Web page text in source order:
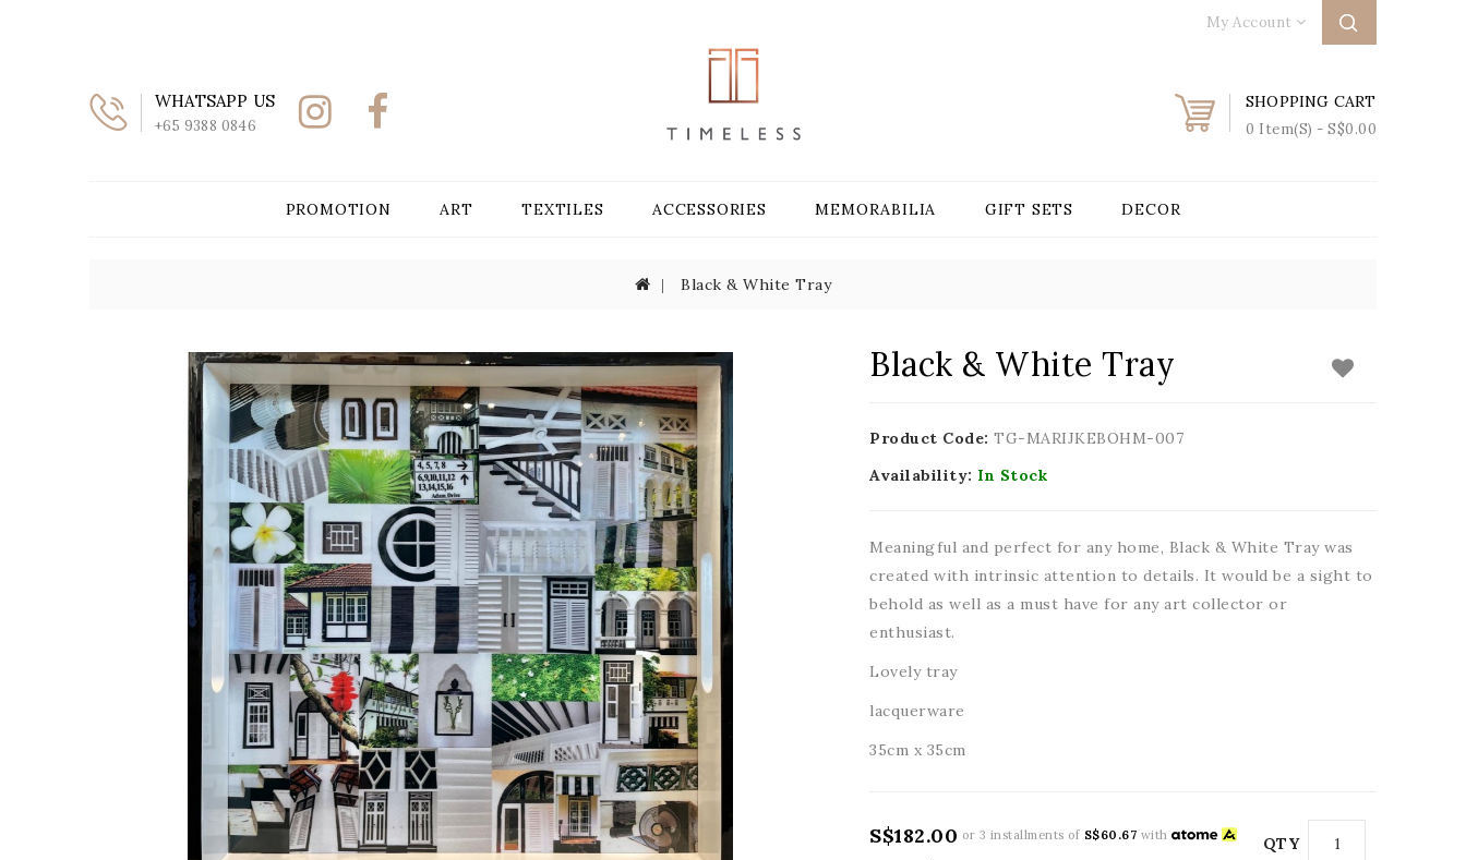
My Account
WHATSAPP US
+65 9388 0846
SHOPPING CART
0 Item(s) - S$0.00
PROMOTION ART TEXTILES ACCESSORIES MEMORABILIA GIFT SETS DECOR
Black & White Tray
Black & White Tray
Product Code: TG-MARIJKEBOHM-007
Availability: In Stock
Meaningful and perfect for any home, Black & White Tray was
created with intrinsic attention to details. It would be a sight to
behold as well as a must have for any art collector or
enthusiast.
Lovely tray
lacquerware
35cm x 35cm
QTY
S$182.00 or 3 installments of S$60.67 with